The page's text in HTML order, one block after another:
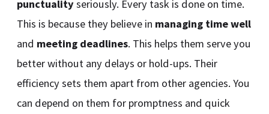
punctualityseriously. Every task is done on time.
This is because they believe in managing time well
and meeting deadlines. This helps them serve you
better without any delays or hold-ups. Their
efficiency sets them apart from other agencies. You
can depend on them for promptness and quick